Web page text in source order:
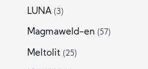
LUNA (3)
Magmaweld-en (57)
Meltolit (25)